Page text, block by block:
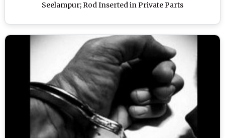
Seelampur; Rod Inserted in Private Parts